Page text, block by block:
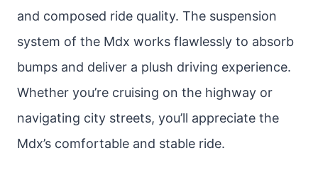
and composed ride quality. The suspension
system of the Mdx works flawlessly to absorb
bumps and deliver a plush driving experience.
Whether you’re cruising on the highway or
navigating city streets, you’ll appreciate the
Mdx’s comfortable and stable ride.